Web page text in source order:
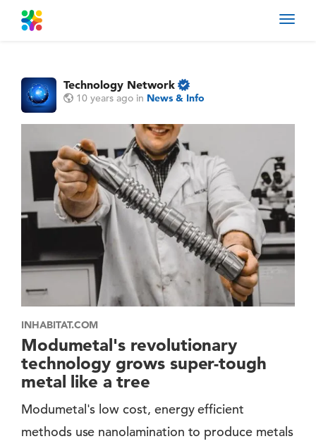
Technology Network
10 years ago in News & Info
INHABITAT.COM
Modumetal's revolutionary
technology grows super-tough
metal like a tree
Modumetal's low cost, energy efficient
methods use nanolamination to produce metals